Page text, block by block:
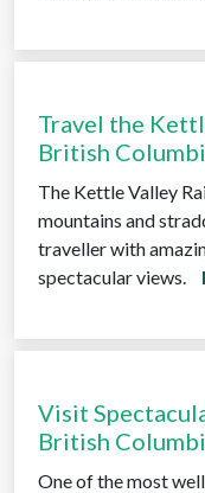
Travel the
British
The Kettle Valley
mountains and
traveller with
spectacular views.
Visit
British
One of the most